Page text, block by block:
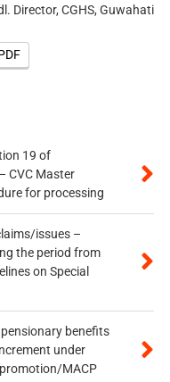
Director, CGHS, Guwahati
19 of
CVC Master
for processing
issues –
the period from
on Special
benefits
under
MACP